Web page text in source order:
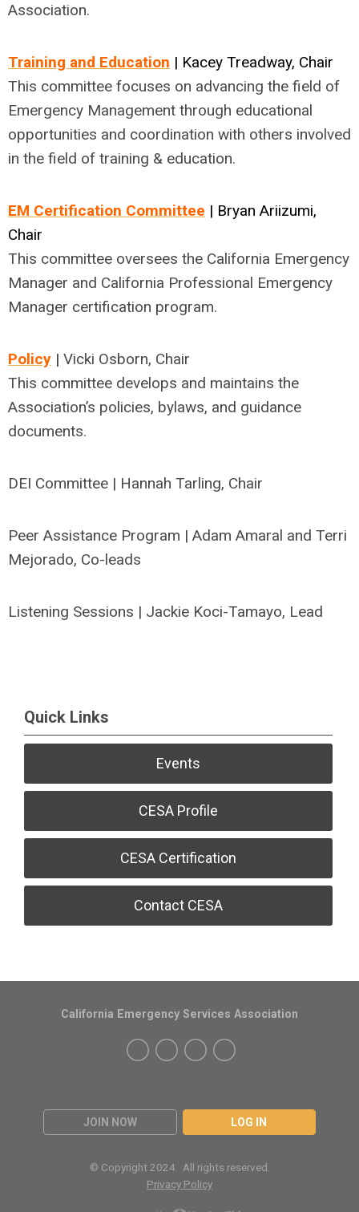
Association.
Training and Education | Kacey Treadway, Chair
This committee focuses on advancing the field of
Emergency Management through educational
opportunities and coordination with others involved
in the field of training & education.
EM Certification Committee | Bryan Ariizumi,
Chair
This committee oversees the California Emergency
Manager and California Professional Emergency
Manager certification program.
Policy | Vicki Osborn, Chair
This committee develops and maintains the
Association’s policies, bylaws, and guidance
documents.
DEI Committee | Hannah Tarling, Chair
Peer Assistance Program | Adam Amaral and Terri
Mejorado, Co-leads
Listening Sessions | Jackie Koci-Tamayo, Lead
Quick Links
Events
CESA Profile
CESA Certification
Contact CESA
JOIN NOW LOG IN
California Emergency Services Association
© Copyright 2024. All rights reserved.
Privacy Policy